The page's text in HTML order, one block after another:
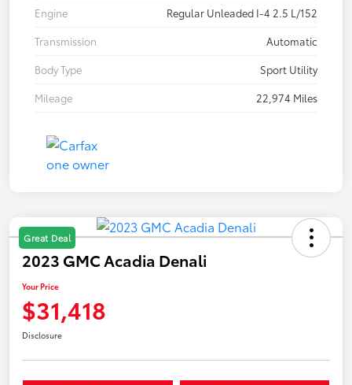
Engine
Regular Unleaded I-4 2.5 L/152
Transmission
Automatic
Body Type
Sport Utility
Mileage
22,974 Miles
Great Deal
2023 GMC Acadia Denali
Your Price
$31,418
Disclosure